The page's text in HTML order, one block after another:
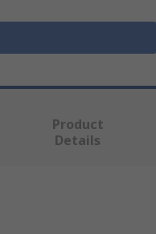
Product
Details